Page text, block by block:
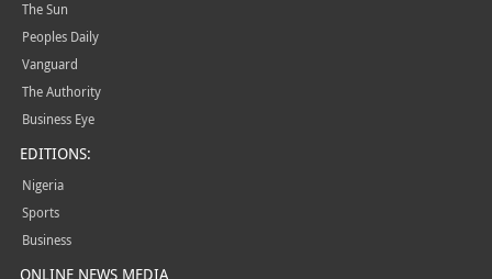
The Sun
Peoples Daily
Vanguard
The Authority
Business Eye
EDITIONS:
Nigeria
Sports
Business
ONLINE NEWS MEDIA